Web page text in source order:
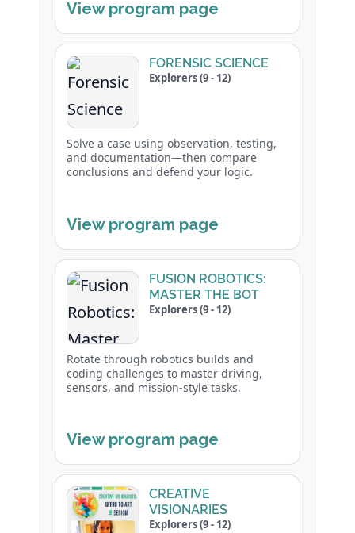
View program page
FORENSIC SCIENCE
Explorers (9 - 12)
Solve a case using observation, testing,
and documentation—then compare
conclusions and defend your logic.
View program page
FUSION ROBOTICS:
MASTER THE BOT
Explorers (9 - 12)
Rotate through robotics builds and
coding challenges to master driving,
sensors, and mission-style tasks.
View program page
CREATIVE
VISIONARIES
Explorers (9 - 12)